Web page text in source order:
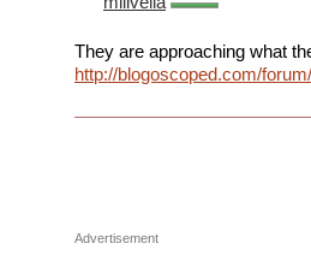
They are approaching what
http://blogoscoped.com/
Advertisement